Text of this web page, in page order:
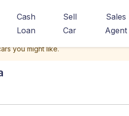
Cash
Loan
Sell
Car
Sales
Agent
you might like.